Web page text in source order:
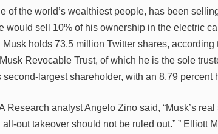
of the world’s wealthiest people, has been
would sell 10% of his ownership in the electric
Musk holds 73.5 million Twitter shares,
Revocable Trust, of which he is the sole
second-largest shareholder, with an 8.79 percent
Research analyst Angelo Zino said, “Musk’s
out takeover should not be ruled out.” ” Elliott